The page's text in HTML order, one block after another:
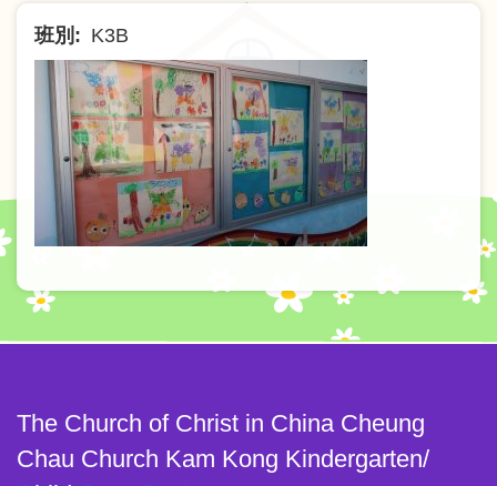
班別 K3B
The Church of Christ in China Cheung
Chau Church Kam Kong Kindergarten/